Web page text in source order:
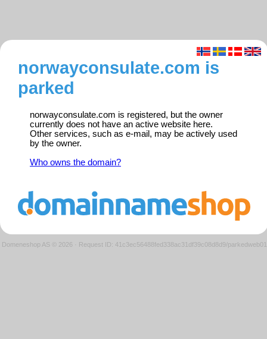
norwayconsulate.com is
parked
norwayconsulate.com is registered, but the owner
currently does not have an active website here.
Other services, such as e-mail, may be actively used
by the owner.
Who owns the domain?
Domeneshop AS © 2026 · Request ID: 41c3ec56488fed338ac31df39c08d8d9/parkedweb01